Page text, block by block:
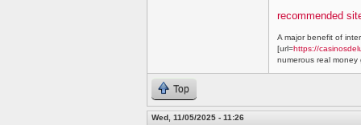
recommended
A major benefit of
[url=https://
numerous real money
Top
Wed, 11/05/2025 - 11:26